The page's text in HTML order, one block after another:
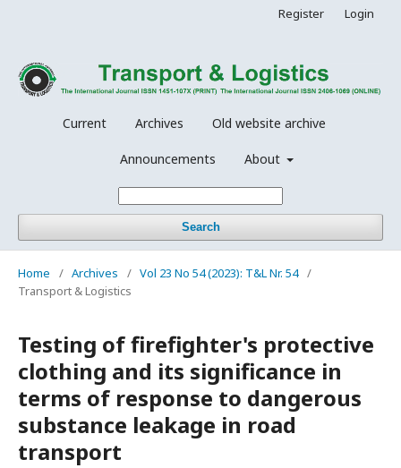
Current Archives Old website archive
Announcements About
Search
Register Login
Home / Archives / Vol 23 No 54 (2023): T&L Nr. 54 /
Transport & Logistics
Testing of firefighter's protective
clothing and its significance in
terms of response to dangerous
substance leakage in road
transport